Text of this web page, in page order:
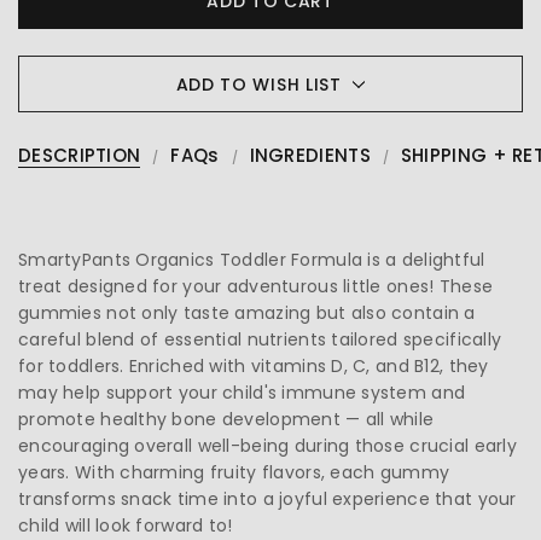
ADD TO WISH LIST
DESCRIPTION FAQs INGREDIENTS SHIPPING +
SmartyPants Organics Toddler Formula is a delightful
treat designed for your adventurous little ones! These
gummies not only taste amazing but also contain a
careful blend of essential nutrients tailored specifically
for toddlers. Enriched with vitamins D, C, and B12, they
may help support your child's immune system and
promote healthy bone development — all while
encouraging overall well-being during those crucial early
years. With charming fruity flavors, each gummy
transforms snack time into a joyful experience that your
child will look forward to!